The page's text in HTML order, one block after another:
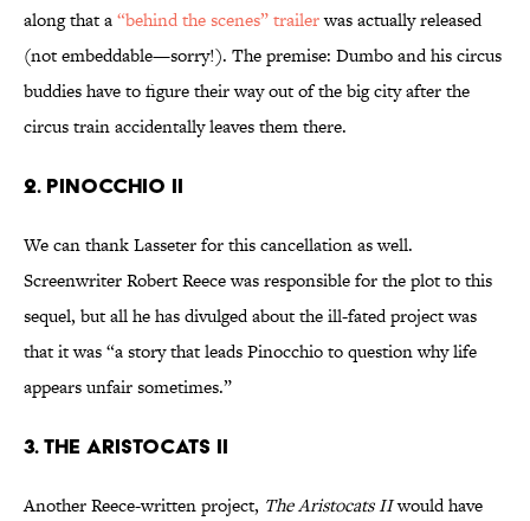
along that a“behind the scenes” trailerwas actually released
(not embeddable—sorry!). The premise: Dumbo and his circus
buddies have to figure their way out of the big city after the
circus train accidentally leaves them there.
2. Pinocchio II
We can thank Lasseter for this cancellation as well.
Screenwriter Robert Reece was responsible for the plot to this
sequel, but all he has divulged about the ill-fated project was
that it was “a story that leads Pinocchio to question why life
appears unfair sometimes.”
3. The Aristocats II
Another Reece-written project, The Aristocats IIwould have